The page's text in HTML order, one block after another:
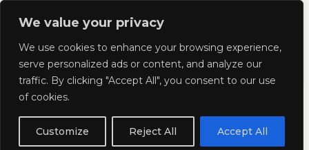
We value your privacy
We use cookies to enhance your browsing experience,
serve personalized ads or content, and analyze our
traffic. By clicking "Accept All", you consent to our use
of cookies.
Customize Reject All Accept All
Skip
Kyla Lee: Vancouver DUI
Lawyer
Driving Law Episode 451: Photo
Radar, AI & Young Lawyers
DRIVING
EPISODE
451:
Driving
Episode